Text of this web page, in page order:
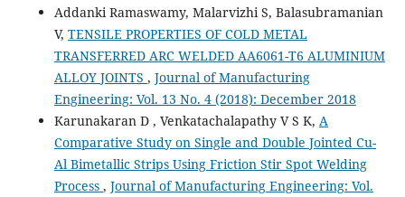
Addanki Ramaswamy, Malarvizhi S, Balasubramanian
V, TENSILE PROPERTIES OF COLD METAL
TRANSFERRED ARC WELDED AA6061-T6 ALUMINIUM
ALLOY JOINTS , Journal of Manufacturing
Engineering: Vol. 13 No. 4 (2018): December 2018
Karunakaran D , Venkatachalapathy V S K, A
Comparative Study on Single and Double Jointed Cu-
Al Bimetallic Strips Using Friction Stir Spot Welding
Process , Journal of Manufacturing Engineering: Vol.